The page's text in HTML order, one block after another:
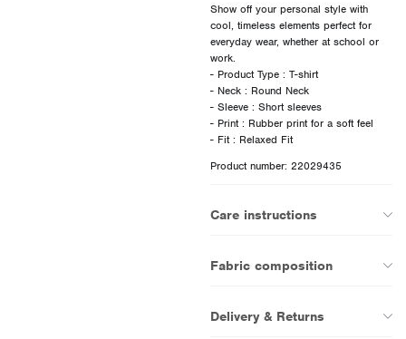
Show off your personal style with
cool, timeless elements perfect for
everyday wear, whether at school or
work.
- Product Type : T-shirt
- Neck : Round Neck
- Sleeve : Short sleeves
- Print : Rubber print for a soft feel
- Fit : Relaxed Fit
Product number: 22029435
Care instructions
Fabric composition
Delivery & Returns